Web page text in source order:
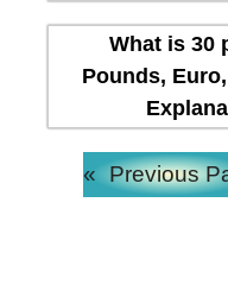
What is 30
Pounds,
« Previous